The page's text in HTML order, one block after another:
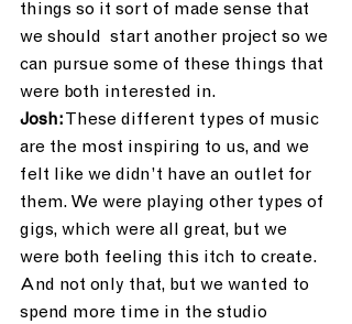
things so it sort of made sense that
we should  start another project so we
can pursue some of these things that
were both interested in.
Josh: These different types of music
are the most inspiring to us, and we
felt like we didn’t have an outlet for
them. We were playing other types of
gigs, which were all great, but we
were both feeling this itch to create.
And not only that, but we wanted to
spend more time in the studio